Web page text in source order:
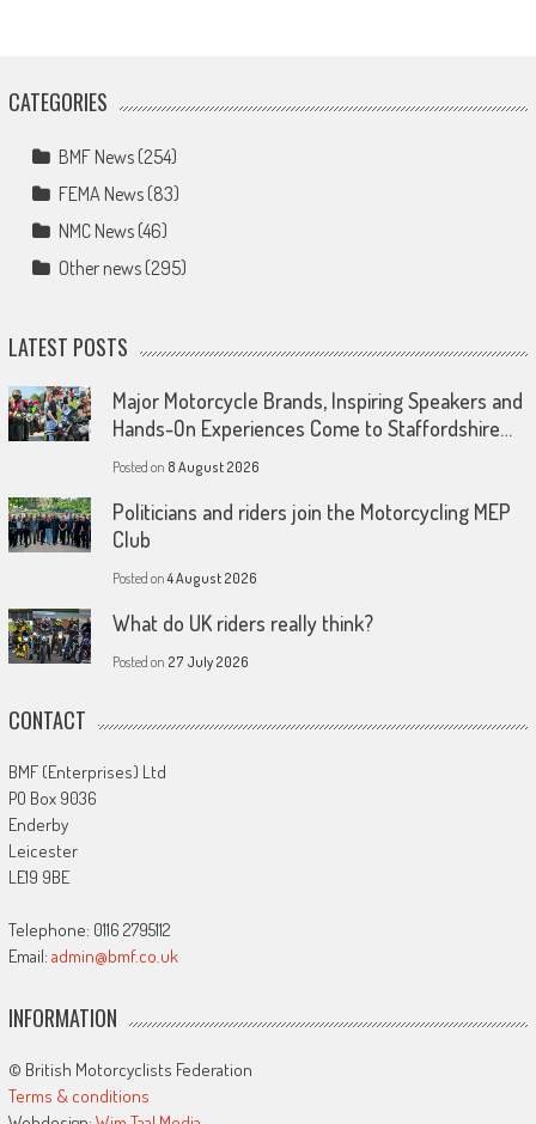
CATEGORIES
BMF News(254)
FEMA News(83)
NMC News(46)
Other news(295)
LATEST POSTS
Major Motorcycle Brands, Inspiring Speakers and
Hands-On Experiences Come to Staffordshire…
Posted on 8 August 2026
Politicians and riders join the Motorcycling MEP
Club
Posted on4 August 2026
What do UK riders really think?
Posted on 27 July 2026
CONTACT
BMF (Enterprises) Ltd
PO Box 9036
Enderby
Leicester
LE19 9BE
Telephone: 0116 2795112
Email: admin@bmf.co.uk
INFORMATION
© British Motorcyclists Federation
Terms & conditions